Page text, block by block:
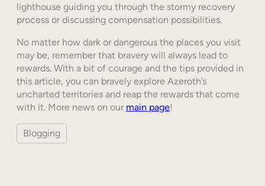
lighthouse guiding you through the stormy recovery
process or discussing compensation possibilities.
No matter how dark or dangerous the places you visit
may be, remember that bravery will always lead to
rewards. With a bit of courage and the tips provided in
this article, you can bravely explore Azeroth’s
uncharted territories and reap the rewards that come
with it. More news on our main page!
Blogging